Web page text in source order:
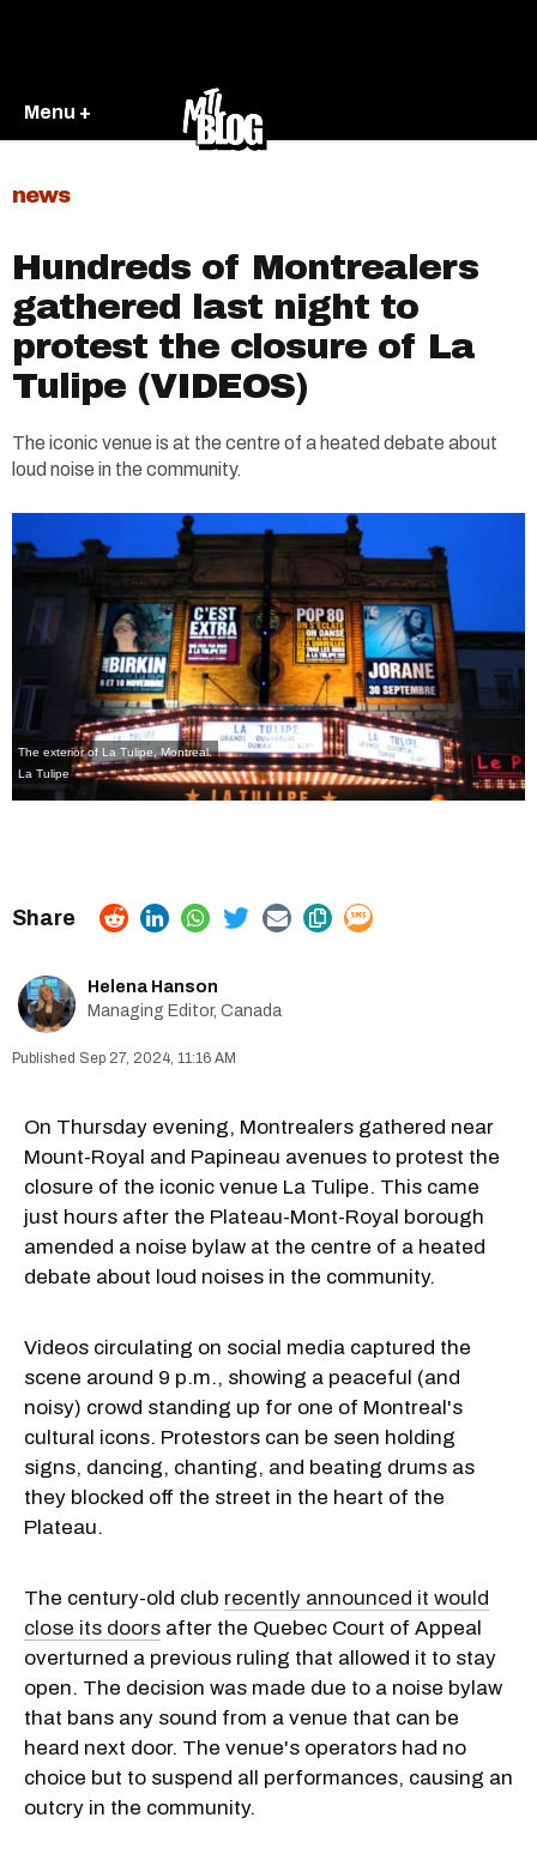
Menu +
news
Hundreds of Montrealers
gathered last night to
protest the closure of La
Tulipe (VIDEOS)
The iconic venue is at the centre of a heated debate about
loud noise in the community.
The exterior of La Tulipe, Montreal.
La Tulipe
Helena Hanson
Managing Editor, Canada
Sep 27, 2024, 11:16 AM
On Thursday evening, Montrealers gathered near
Mount-Royal and Papineau avenues to protest the
closure of the iconic venue La Tulipe. This came
just hours after the Plateau-Mont-Royal borough
amended a noise bylaw at the centre of a heated
debate about loud noises in the community.
Videos circulating on social media captured the
scene around 9 p.m., showing a peaceful (and
noisy) crowd standing up for one of Montreal's
cultural icons. Protestors can be seen holding
signs, dancing, chanting, and beating drums as
they blocked off the street in the heart of the
Plateau.
The century-old club recently announced it would
close its doors after the Quebec Court of Appeal
overturned a previous ruling that allowed it to stay
open. The decision was made due to a noise bylaw
that bans any sound from a venue that can be
heard next door. The venue's operators had no
choice but to suspend all performances, causing an
outcry in the community.